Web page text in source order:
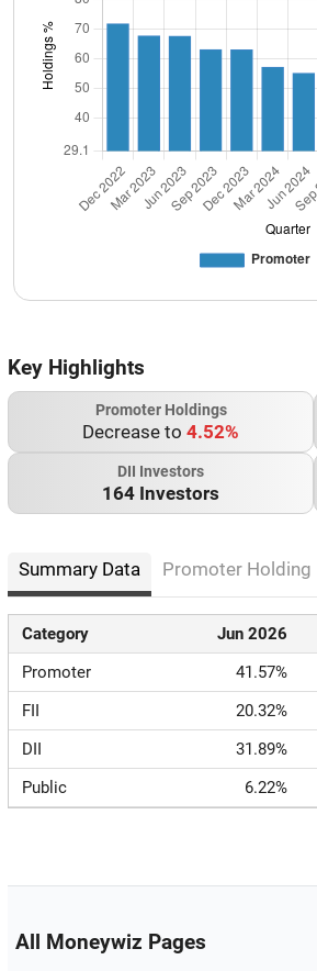
Key Highlights
Promoter Holdings
Decrease to 4.52%
DII Investors
164 Investors
Summary Data Promoter Holding
Category Jun 2026
Promoter
41.57%
FII
20.32%
DII
31.89%
Public
6.22%
All Moneywiz Pages